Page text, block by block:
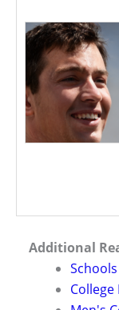
Additional